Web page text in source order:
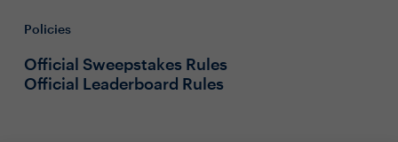
Policies
Official Sweepstakes Rules
Official Leaderboard Rules